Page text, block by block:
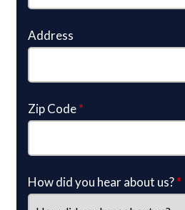
Address
Zip Code*
How did you hear about us?*